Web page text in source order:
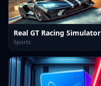
Real GT Racing Simulator
Sports